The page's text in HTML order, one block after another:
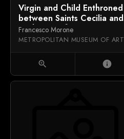
Virgin and Child Enthroned
between Saints Cecilia and
Catherine of Alexandria
Francesco Morone
METROPOLITAN MUSEUM OF ART
zoom_in info